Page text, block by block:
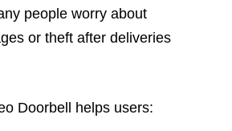
people worry about
or theft after deliveries
Doorbell helps users: